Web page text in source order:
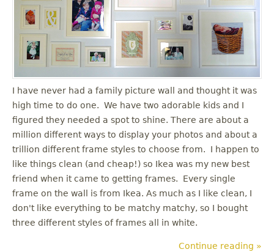
I have never had a family picture wall and thought it was
high time to do one. We have two adorable kids and I
figured they needed a spot to shine. There are about a
million different ways to display your photos and about a
trillion different frame styles to choose from. I happen to
like things clean (and cheap!) so Ikea was my new best
friend when it came to getting frames. Every single
frame on the wall is from Ikea. As much as I like clean, I
don't like everything to be matchy matchy, so I bought
three different styles of frames all in white.
Continue reading »